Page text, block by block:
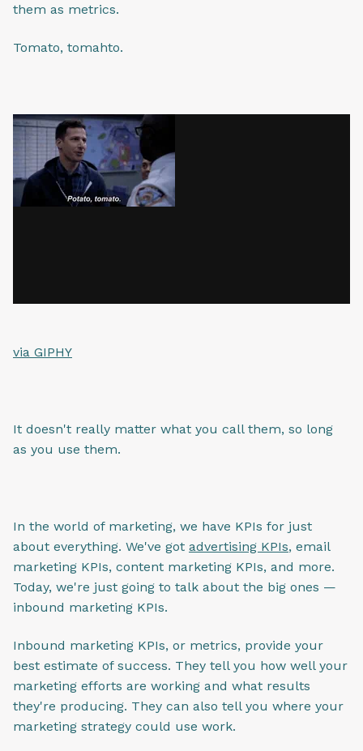
them as metrics.
Tomato, tomahto.
via GIPHY
It doesn't really matter what you call them, so long
as you use them.
In the world of marketing, we have KPIs for just
about everything. We've got advertising KPIs, email
marketing KPIs, content marketing KPIs, and more.
Today, we're just going to talk about the big ones —
inbound marketing KPIs.
Inbound marketing KPIs, or metrics, provide your
best estimate of success. They tell you how well your
marketing efforts are working and what results
they're producing. They can also tell you where your
marketing strategy could use work.